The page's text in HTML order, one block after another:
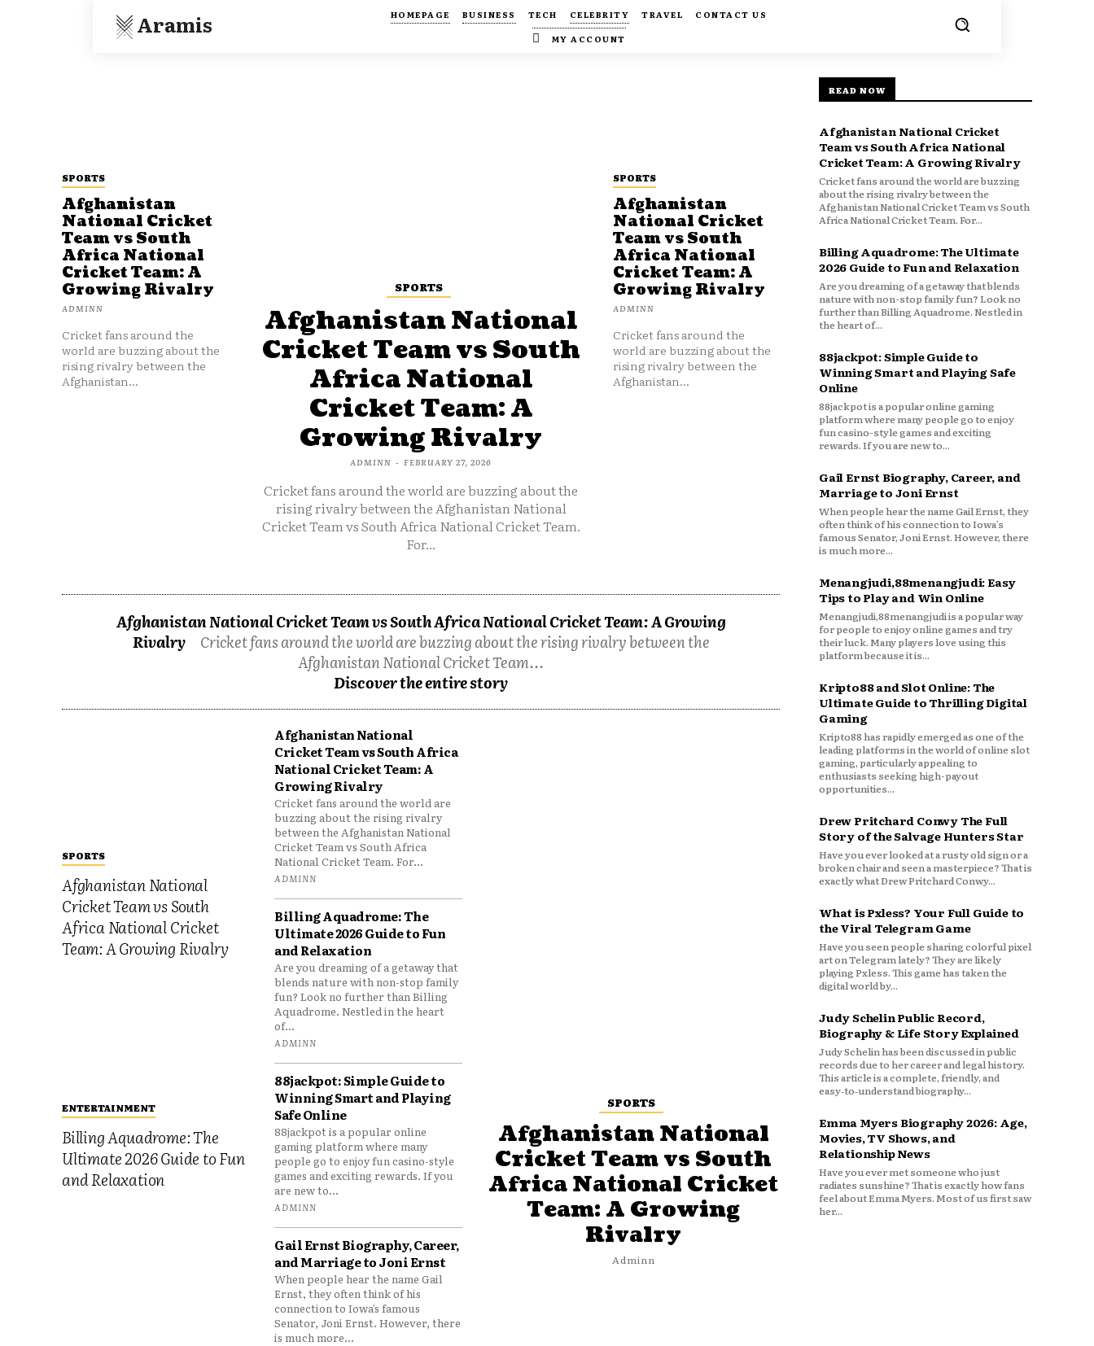
Aramis HOMEPAGE BUSINESS TECH CELEBRITY TRAVEL
CONTACT US
MY ACCOUNT
SPORTS
Afghanistan
National Cricket
Team vs South
Africa National
Cricket Team: A
Growing Rivalry
ADMINN
Cricket fans around the
world are buzzing about the
rising rivalry between the
Afghanistan...
SPORTS
Afghanistan National
Cricket Team vs South
Africa National
Cricket Team: A
Growing Rivalry
ADMINN - FEBRUARY 27, 2026
Cricket fans around the world are buzzing about the
rising rivalry between the Afghanistan National
Cricket Team vs South Africa National Cricket Team.
For...
SPORTS
Afghanistan
National Cricket
Team vs South
Africa National
Cricket Team: A
Growing Rivalry
ADMINN
Cricket fans around the
world are buzzing about the
rising rivalry between the
Afghanistan...
Afghanistan National Cricket Team vs South Africa National Cricket Team: A Growing
Rivalry
Cricket fans around the world are buzzing about the rising rivalry between the
Afghanistan National Cricket Team...
Discover the entire story
SPORTS
Afghanistan National
Cricket Team vs South
Africa National Cricket
Team: A Growing Rivalry
ENTERTAINMENT
Billing Aquadrome: The
Ultimate 2026 Guide to Fun
and Relaxation
Afghanistan National
Cricket Team vs South Africa
National Cricket Team: A
Growing Rivalry
Cricket fans around the world are
buzzing about the rising rivalry
between the Afghanistan National
Cricket Team vs South Africa
National Cricket Team. For...
ADMINN
Billing Aquadrome: The
Ultimate 2026 Guide to Fun
and Relaxation
Are you dreaming of a getaway that
blends nature with non-stop family
fun? Look no further than Billing
Aquadrome. Nestled in the heart
of...
ADMINN
88jackpot: Simple Guide to
Winning Smart and Playing
Safe Online
88jackpot is a popular online
gaming platform where many
people go to enjoy fun casino-style
games and exciting rewards. If you
are new to...
ADMINN
Gail Ernst Biography, Career,
and Marriage to Joni Ernst
When people hear the name Gail
Ernst, they often think of his
connection to Iowa’s famous
Senator, Joni Ernst. However, there
is much more...
SPORTS
Afghanistan National
Cricket Team vs South
Africa National Cricket
Team: A Growing
Rivalry
Adminn
READ NOW
Afghanistan National Cricket
Team vs South Africa National
Cricket Team: A Growing Rivalry
Cricket fans around the world are buzzing
about the rising rivalry between the
Afghanistan National Cricket Team vs South
Africa National Cricket Team. For...
Billing Aquadrome: The Ultimate
2026 Guide to Fun and Relaxation
Are you dreaming of a getaway that blends
nature with non-stop family fun? Look no
further than Billing Aquadrome. Nestled in
the heart of...
88jackpot: Simple Guide to
Winning Smart and Playing Safe
Online
88jackpot is a popular online gaming
platform where many people go to enjoy
fun casino-style games and exciting
rewards. If you are new to...
Gail Ernst Biography, Career, and
Marriage to Joni Ernst
When people hear the name Gail Ernst, they
often think of his connection to Iowa’s
famous Senator, Joni Ernst. However, there
is much more...
Menangjudi,88menangjudi: Easy
Tips to Play and Win Online
Menangjudi,88menangjudi is a popular way
for people to enjoy online games and try
their luck. Many players love using this
platform because it is...
Kripto88 and Slot Online: The
Ultimate Guide to Thrilling Digital
Gaming
Kripto88 has rapidly emerged as one of the
leading platforms in the world of online slot
gaming, particularly appealing to
enthusiasts seeking high-payout
opportunities...
Drew Pritchard Conwy The Full
Story of the Salvage Hunters Star
Have you ever looked at a rusty old sign or a
broken chair and seen a masterpiece? That is
exactly what Drew Pritchard Conwy...
What is Pxless? Your Full Guide to
the Viral Telegram Game
Have you seen people sharing colorful pixel
art on Telegram lately? They are likely
playing Pxless. This game has taken the
digital world by...
Judy Schelin Public Record,
Biography & Life Story Explained
Judy Schelin has been discussed in public
records due to her career and legal history.
This article is a complete, friendly, and
easy‑to‑understand biography...
Emma Myers Biography 2026: Age,
Movies, TV Shows, and
Relationship News
Have you ever met someone who just
radiates sunshine? That is exactly how fans
feel about Emma Myers. Most of us first saw
her...